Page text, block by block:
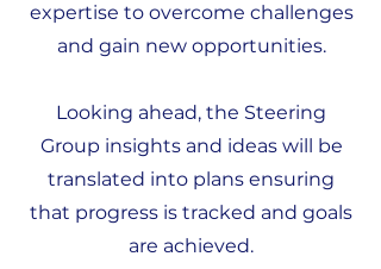
expertise to overcome challenges
and gain new opportunities.
Looking ahead, the Steering
Group insights and ideas will be
translated into plans ensuring
that progress is tracked and goals
are achieved.